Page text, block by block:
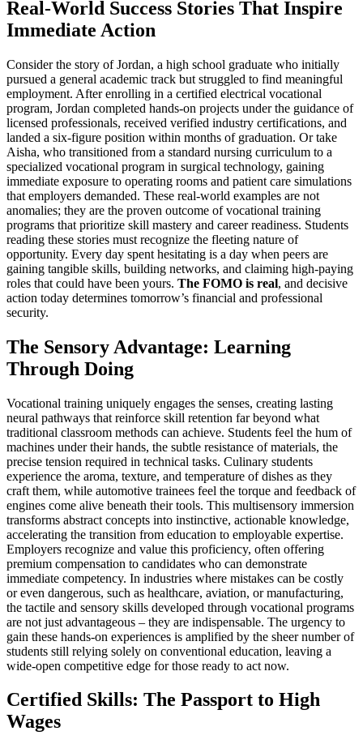
Real-World Success Stories That Inspire
Immediate Action
Consider the story of Jordan, a high school graduate who initially
pursued a general academic track but struggled to find meaningful
employment. After enrolling in a certified electrical vocational
program, Jordan completed hands-on projects under the guidance of
licensed professionals, received verified industry certifications, and
landed a six-figure position within months of graduation. Or take
Aisha, who transitioned from a standard nursing curriculum to a
specialized vocational program in surgical technology, gaining
immediate exposure to operating rooms and patient care simulations
that employers demanded. These real-world examples are not
anomalies; they are the proven outcome of vocational training
programs that prioritize skill mastery and career readiness. Students
reading these stories must recognize the fleeting nature of
opportunity. Every day spent hesitating is a day when peers are
gaining tangible skills, building networks, and claiming high-paying
roles that could have been yours. The FOMO is real, and decisive
action today determines tomorrow’s financial and professional
security.
The Sensory Advantage: Learning
Through Doing
Vocational training uniquely engages the senses, creating lasting
neural pathways that reinforce skill retention far beyond what
traditional classroom methods can achieve. Students feel the hum of
machines under their hands, the subtle resistance of materials, the
precise tension required in technical tasks. Culinary students
experience the aroma, texture, and temperature of dishes as they
craft them, while automotive trainees feel the torque and feedback of
engines come alive beneath their tools. This multisensory immersion
transforms abstract concepts into instinctive, actionable knowledge,
accelerating the transition from education to employable expertise.
Employers recognize and value this proficiency, often offering
premium compensation to candidates who can demonstrate
immediate competency. In industries where mistakes can be costly
or even dangerous, such as healthcare, aviation, or manufacturing,
the tactile and sensory skills developed through vocational programs
are not just advantageous – they are indispensable. The urgency to
gain these hands-on experiences is amplified by the sheer number of
students still relying solely on conventional education, leaving a
wide-open competitive edge for those ready to act now.
Certified Skills: The Passport to High
Wages